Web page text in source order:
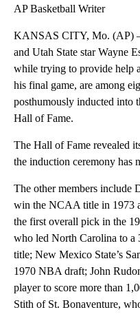
AP Basketball Writer
KANSAS CITY, Mo. (AP)
and Utah State star Wayne
while trying to provide help
his final game, are among
posthumously inducted into
Hall of Fame.
The Hall of Fame revealed
the induction ceremony has
The other members include
win the NCAA title in 1973
the first overall pick in the
who led North Carolina to a
title; New Mexico State’s
1970 NBA draft; John
player to score more than
Stith of St. Bonaventure,